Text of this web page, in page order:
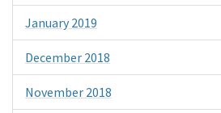
January 2019
December 2018
November 2018